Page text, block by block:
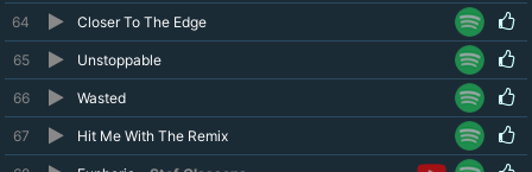
64 Closer To The Edge
65 Unstoppable
66 Wasted
67 Hit Me With The Remix